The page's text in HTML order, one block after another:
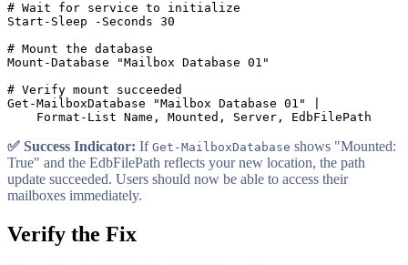
# Wait for service to initialize
Start-Sleep
-Seconds 30
# Mount the database
Mount-Database
"Mailbox Database 01"
# Verify mount succeeded
Get-MailboxDatabase
"Mailbox Database 01"
    Format
-List Name, Mounted, Server, EdbFilePath
✅ Success Indicator: If Get-MailboxDatabase shows "Mounted:
True" and the EdbFilePath reflects your new location, the path
update succeeded. Users should now be able to access their
mailboxes immediately.
Verify the Fix